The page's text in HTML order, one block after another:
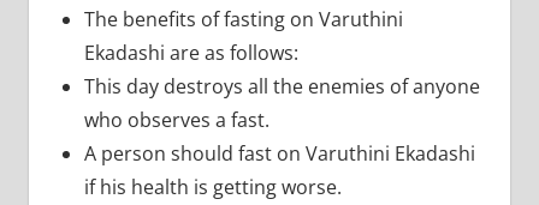
The benefits of fasting on Varuthini
Ekadashi are as follows:
This day destroys all the enemies of anyone
who observes a fast.
A person should fast on Varuthini Ekadashi
if his health is getting worse.